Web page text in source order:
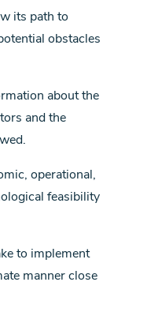
its path to
obstacles
about the
and the
operational,
feasibility
to implement
manner close